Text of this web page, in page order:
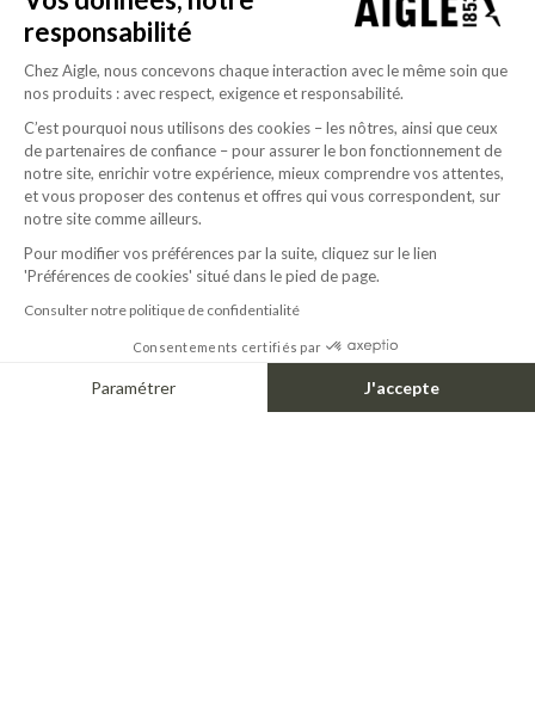
1967
Aigle sets up its boot production plant in
Ingrandes. The “Bison” model is the first to be
produced by the master bootmakers in this
factory.
responsabilité
Chez Aigle, nous concevons chaque interaction avec le même soin que
nos produits : avec respect, exigence et responsabilité.
C’est pourquoi nous utilisons des cookies – les nôtres, ainsi que ceux
de partenaires de confiance – pour assurer le bon fonctionnement de
notre site, enrichir votre expérience, mieux comprendre vos attentes,
et vous proposer des contenus et offres qui vous correspondent, sur
notre site comme ailleurs.
Pour modifier vos préférences par la suite, cliquez sur le lien
'Préférences de cookies' situé dans le pied de page.
Consulter notre politique de confidentialité
Consentements certifiés par
Paramétrer J'accepte